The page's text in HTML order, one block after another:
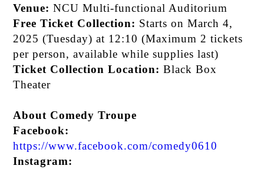
Venue: NCU Multi-functional Auditorium
Free Ticket Collection: Starts on March 4,
2025 (Tuesday) at 12:10 (Maximum 2 tickets
per person, available while supplies last)
Ticket Collection Location: Black Box
Theater
About Comedy Troupe
Facebook:
https://www.facebook.com/comedy0610
Instagram: